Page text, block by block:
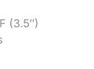
(3.5″)